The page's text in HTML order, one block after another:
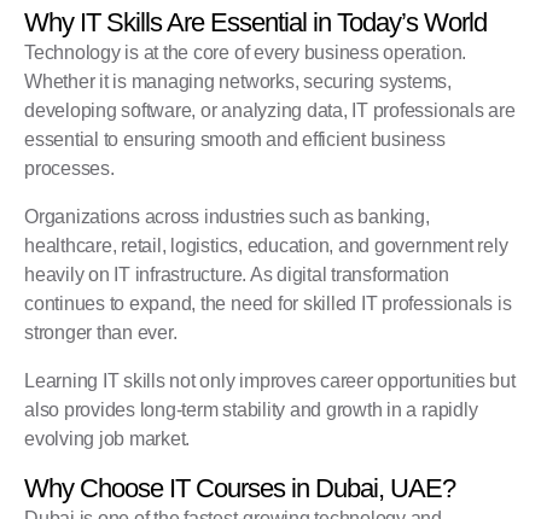
Why IT Skills Are Essential in Today’s World
Technology is at the core of every business operation.
Whether it is managing networks, securing systems,
developing software, or analyzing data, IT professionals are
essential to ensuring smooth and efficient business
processes.
Organizations across industries such as banking,
healthcare, retail, logistics, education, and government rely
heavily on IT infrastructure. As digital transformation
continues to expand, the need for skilled IT professionals is
stronger than ever.
Learning IT skills not only improves career opportunities but
also provides long-term stability and growth in a rapidly
evolving job market.
Why Choose IT Courses in Dubai, UAE?